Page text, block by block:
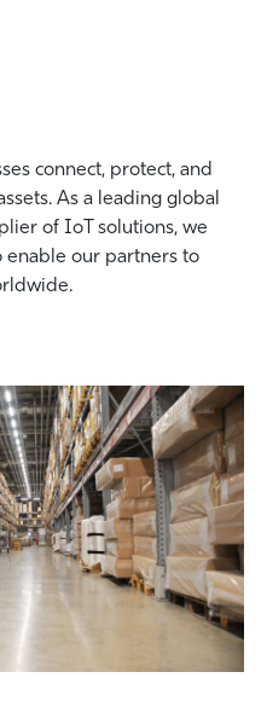
connect, protect, and
As a leading global
of IoT solutions, we
our partners to